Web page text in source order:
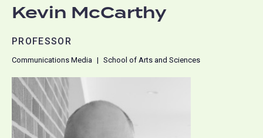
Kevin McCarthy
PROFESSOR
Communications Media School of Arts and Sciences